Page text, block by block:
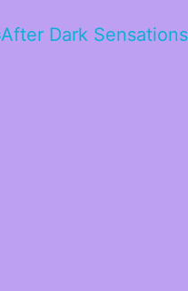
After Dark Sensations